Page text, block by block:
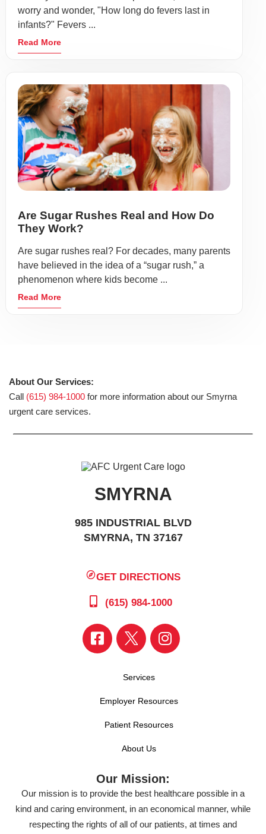
worry and wonder, "How long do fevers last in
infants?" Fevers ...
Read More
Are Sugar Rushes Real and How Do
They Work?
Are sugar rushes real? For decades, many parents
have believed in the idea of a “sugar rush,” a
phenomenon where kids become ...
Read More
About Our Services:
Call (615) 984-1000 for more information about our Smyrna
urgent care services.
SMYRNA
985 INDUSTRIAL BLVD
SMYRNA, TN 37167
GET DIRECTIONS
(615) 984-1000
Services
Employer Resources
Patient Resources
About Us
Our Mission:
Our mission is to provide the best healthcare possible in a
kind and caring environment, in an economical manner, while
respecting the rights of all of our patients, at times and